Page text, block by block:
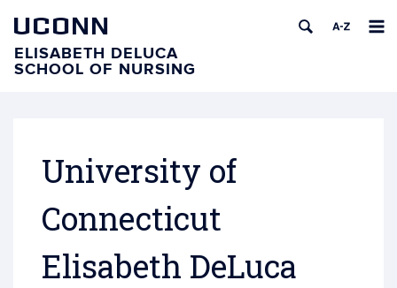
UCONN
ELISABETH DELUCA
SCHOOL OF NURSING
University of
Connecticut
Elisabeth DeLuca